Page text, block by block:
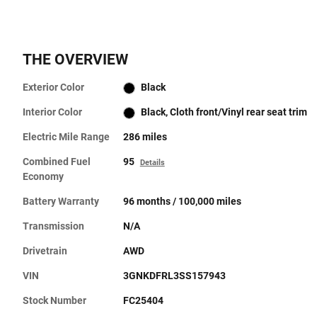
THE OVERVIEW
Exterior Color Black
Interior Color Black, Cloth front/Vinyl rear seat trim
Electric Mile Range 286 miles
Combined Fuel
Economy
95 Details
Battery Warranty 96 months / 100,000 miles
Transmission N/A
Drivetrain AWD
VIN 3GNKDFRL3SS157943
Stock Number FC25404